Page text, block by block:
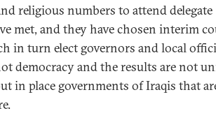
religious numbers to attend delegate
met, and they have chosen interim
in turn elect governors and local
democracy and the results are not
in place governments of Iraqis that